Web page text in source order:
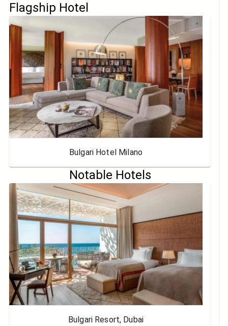
Flagship Hotel
Bulgari Hotel Milano
Notable Hotels
Bulgari Resort, Dubai